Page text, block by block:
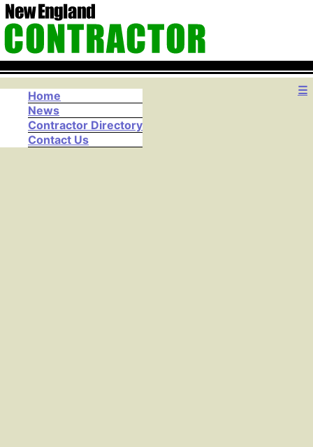
☰
Home
News
Contractor Directory
Contact Us